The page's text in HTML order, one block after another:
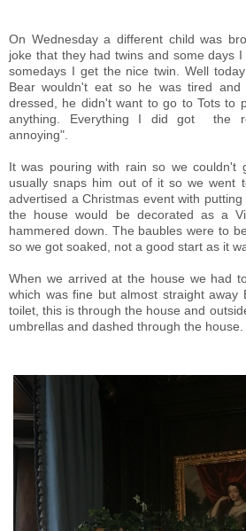
On Wednesday a different child was
joke that they had twins and some days
somedays I get the nice twin. Well
Bear wouldn't eat so he was tired and
dressed, he didn't want to go to Tots to
anything. Everything I did got the
annoying".
It was pouring with rain so we couldn't
usually snaps him out of it so we went
advertised a Christmas event with
the house would be decorated as a
hammered down. The baubles were to
so we got soaked, not a good start as it
When we arrived at the house we had
which was fine but almost straight away
toilet, this is through the house and
umbrellas and dashed through the house.